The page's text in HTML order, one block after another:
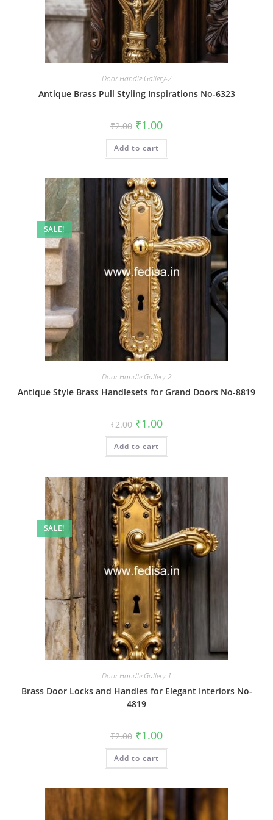
Door Handle Gallery-2
Antique Brass Pull Styling Inspirations No-6323
₹2.00 Original
price
was:
₹2.00.
₹1.00Current
is:
Add to cart
SALE!
Door Handle Gallery-2
Antique Style Brass Handlesets for Grand Doors No-8819
₹2.00 Original
price
was:
₹2.00.
₹1.00Current
is:
Add to cart
SALE!
Door Handle Gallery-1
Brass Door Locks and Handles for Elegant Interiors No-
4819
₹2.00 Original
price
was:
₹2.00.
₹1.00Current
is:
Add to cart